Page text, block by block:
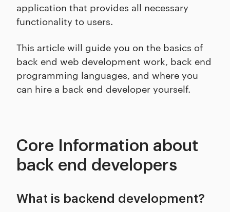
application that provides all necessary
functionality to users.
This article will guide you on the basics of
back end web development work, back end
programming languages, and where you
can hire a back end developer yourself.
Core Information about
back end developers
What is backend development?